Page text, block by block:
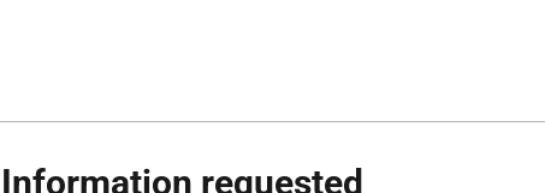
Information requested